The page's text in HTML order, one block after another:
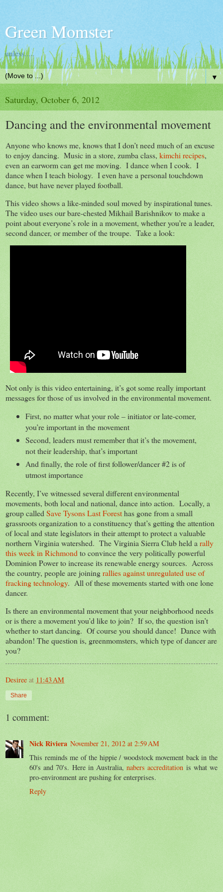
Green Momster
unless.....
▼
Saturday, October 6, 2012
Dancing and the environmental movement
Anyone who knows me, knows that I don’t need much of an excuse
to enjoy dancing. Music in a store, zumba class, kimchi recipes,
even an earworm can get me moving. I dance when I cook. I
dance when I teach biology. I even have a personal touchdown
dance, but have never played football.
This video shows a like-minded soul moved by inspirational tunes.
The video uses our bare-chested Mikhail Barishnikov to make a
point about everyone’s role in a movement, whether you’re a leader,
second dancer, or member of the troupe. Take a look:
Not only is this video entertaining, it’s got some really important
messages for those of us involved in the environmental movement.
First, no matter what your role – initiator or late-comer,
you’re important in the movement
Second, leaders must remember that it’s the movement,
not their leadership, that’s important
And finally, the role of first follower/dancer #2 is of
utmost importance
Recently, I’ve witnessed several different environmental
movements, both local and national, dance into action. Locally, a
group called Save Tysons Last Foresthas gone from a small
grassroots organization to a constituency that’s getting the attention
of local and state legislators in their attempt to protect a valuable
northern Virginia watershed. The Virginia Sierra Club held a rally
this week in Richmond to convince the very politically powerful
Dominion Power to increase its renewable energy sources. Across
the country, people are joiningrallies against unregulated use of
fracking technology. All of these movements started with one lone
dancer.
Is there an environmental movement that your neighborhood needs
or is there a movement you’d like to join? If so, the question isn’t
whether to start dancing. Of course you should dance! Dance with
abandon! The question is, greenmomsters, which type of dancer are
you?
Desiree at 11:43 AM
Share
1 comment:
Nick Riviera November 21, 2012 at 2:59 AM
This reminds me of the hippie / woodstock movement back in the
60's and 70's. Here in Australia,nabers accreditation is what we
pro-environment are pushing for enterprises.
Reply